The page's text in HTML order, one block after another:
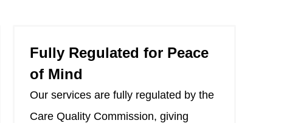
Fully Regulated for Peace
of Mind
Our services are fully regulated by the
Care Quality Commission, giving